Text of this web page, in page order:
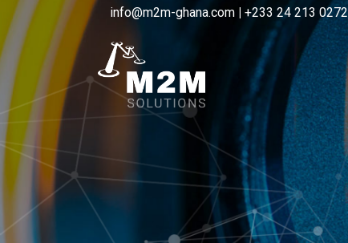
info@m2m-ghana.com | +233 24 213 0272